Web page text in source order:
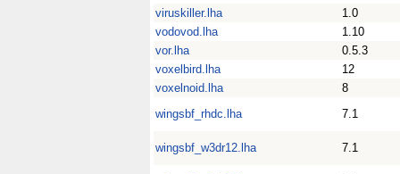
viruskiller.lha
1.0
vodovod.lha
1.10
vor.lha
0.5.3
voxelbird.lha
12
voxelnoid.lha
8
wingsbf_rhdc.lha
7.1
wingsbf_w3dr12.lha 7.1